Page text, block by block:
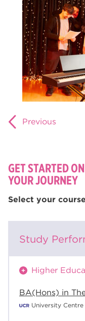
Previous
GET STARTED ON
YOUR JOURNEY
Select your
Study
Higher
BA(Hons) in
University